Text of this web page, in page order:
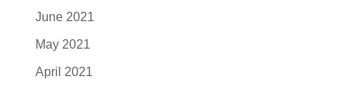
June 2021
May 2021
April 2021